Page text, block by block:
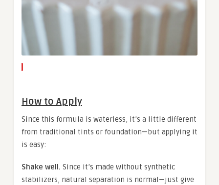
How to Apply
Since this formula is waterless, it’s a little different
from traditional tints or foundation—but applying it
is easy:
Shake well. Since it’s made without synthetic
stabilizers, natural separation is normal—just give